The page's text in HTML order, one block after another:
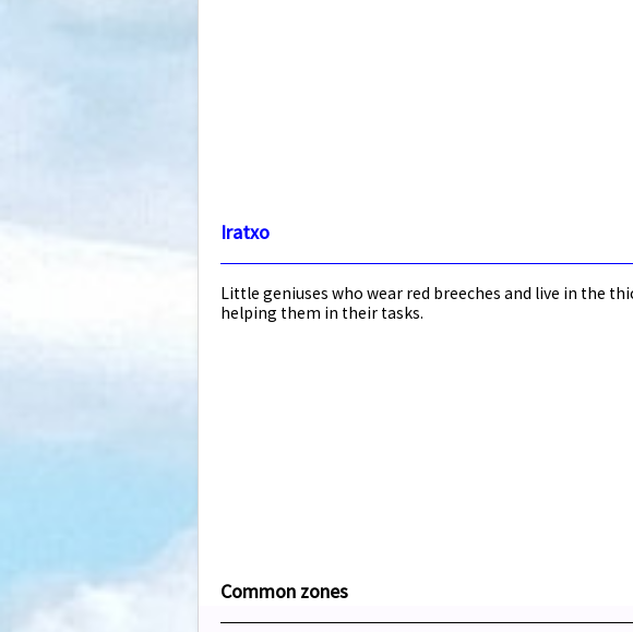
Iratxo
Little geniuses who wear red breeches and live in the
helping them in their tasks.
Common zones